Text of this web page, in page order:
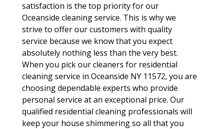
satisfaction is the top priority for our
Oceanside cleaning service. This is why we
strive to offer our customers with quality
service because we know that you expect
absolutely nothing less than the very best.
When you pick our cleaners for residential
cleaning service in Oceanside NY 11572, you are
choosing dependable experts who provide
personal service at an exceptional price. Our
qualified residential cleaning professionals will
keep your house shimmering so all that you